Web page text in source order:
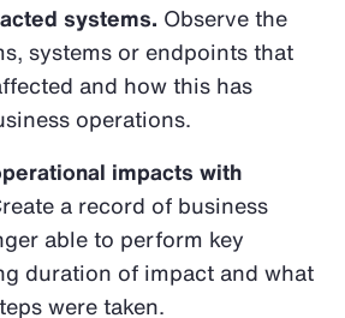
systems. Observe the
systems or endpoints that
and how this has
operations.
impacts with
a record of business
able to perform key
duration of impact and what
were taken.